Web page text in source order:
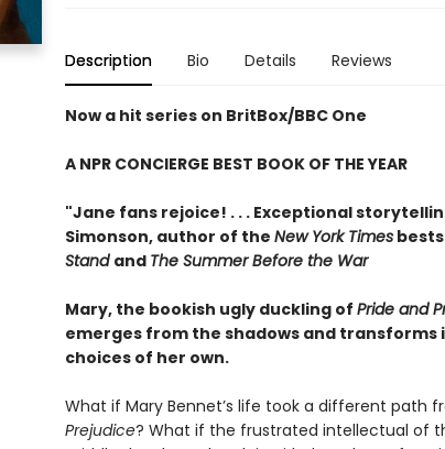
Description Bio Details Reviews
Now a hit series on BritBox/BBC One
A NPR CONCIERGE BEST BOOK OF THE YEAR
"Jane fans rejoice! . . . Exceptional
Simonson, author of the New York Times
Stand and The Summer Before the War
Mary, the bookish ugly duckling of Pride and
emerges from the shadows and transforms
choices of her own.
What if Mary Bennet’s life took a different path
Prejudice? What if the frustrated intellectual of